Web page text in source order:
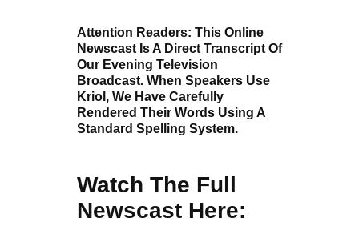
Attention Readers: This Online
Newscast Is A Direct Transcript Of
Our Evening Television
Broadcast. When Speakers Use
Kriol, We Have Carefully
Rendered Their Words Using A
Standard Spelling System.
Watch The Full
Newscast Here: